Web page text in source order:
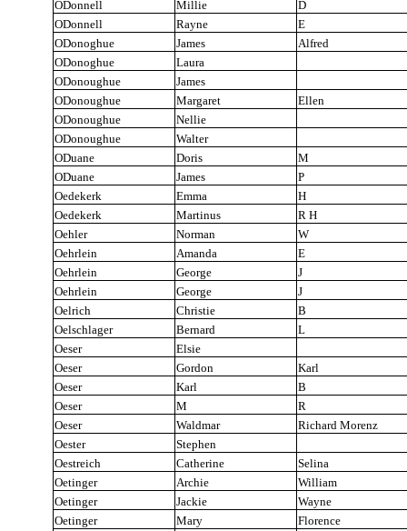
ODonnell
Millie
D
ODonnell
Rayne
E
ODonoghue
James
Alfred
ODonoghue
Laura
ODonoughue
James
ODonoughue
Margaret
Ellen
ODonoughue
Nellie
ODonoughue
Walter
ODuane
Doris
M
ODuane
James
P
Oedekerk
Emma
H
Oedekerk
Martinus
R H
Oehler
Norman
W
Oehrlein
Amanda
E
Oehrlein
George
J
Oehrlein
George
J
Oelrich
Christie
B
Oelschlager
Bernard
L
Oeser
Elsie
Oeser
Gordon
Karl
Oeser
Karl
B
Oeser
M
R
Oeser
Waldmar
Richard Morenz
Oester
Stephen
Oestreich
Catherine
Selina
Oetinger
Archie
William
Oetinger
Jackie
Wayne
Oetinger
Mary
Florence